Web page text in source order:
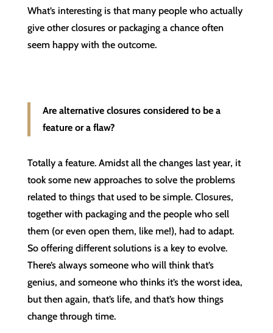
What’s interesting is that many people who actually
give other closures or packaging a chance often
seem happy with the outcome.
Are alternative closures considered to be a
feature or a flaw?
Totally a feature. Amidst all the changes last year, it
took some new approaches to solve the problems
related to things that used to be simple. Closures,
together with packaging and the people who sell
them (or even open them, like me!), had to adapt.
So offering different solutions is a key to evolve.
There’s always someone who will think that’s
genius, and someone who thinks it’s the worst idea,
but then again, that’s life, and that’s how things
change through time.